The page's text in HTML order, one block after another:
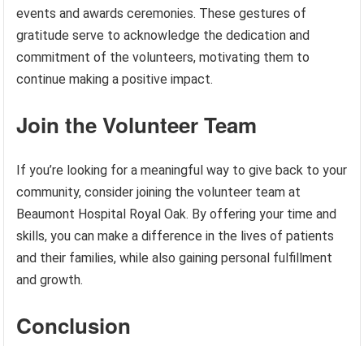
events and awards ceremonies. These gestures of
gratitude serve to acknowledge the dedication and
commitment of the volunteers, motivating them to
continue making a positive impact.
Join the Volunteer Team
If you’re looking for a meaningful way to give back to your
community, consider joining the volunteer team at
Beaumont Hospital Royal Oak. By offering your time and
skills, you can make a difference in the lives of patients
and their families, while also gaining personal fulfillment
and growth.
Conclusion